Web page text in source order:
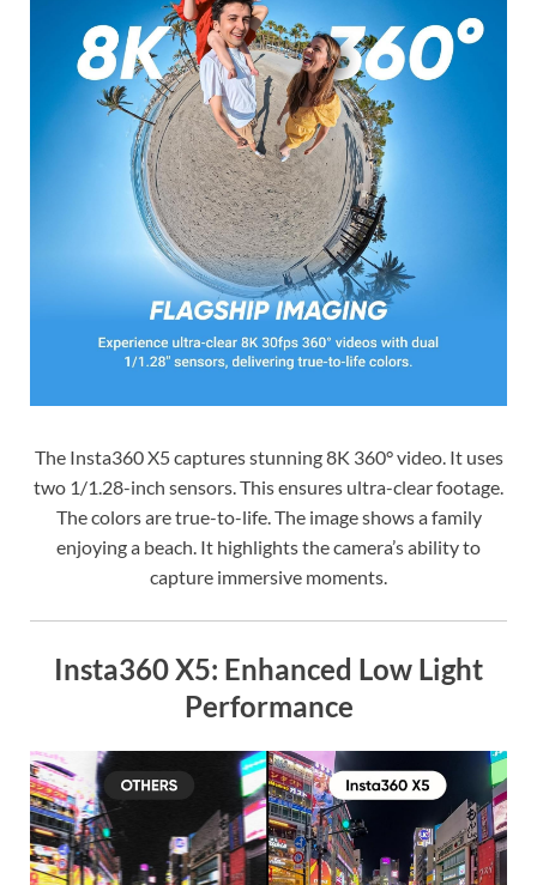
The Insta360 X5 captures stunning 8K 360° video. It uses
two 1/1.28-inch sensors. This ensures ultra-clear footage.
The colors are true-to-life. The image shows a family
enjoying a beach. It highlights the camera’s ability to
capture immersive moments.
Insta360 X5: Enhanced Low Light
Performance